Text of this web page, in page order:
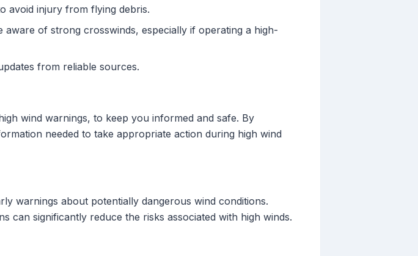
avoid injury from flying debris.
aware of strong crosswinds, especially if operating a high-
from reliable sources.
wind warnings, to keep you informed and safe. By
needed to take appropriate action during high wind
warnings about potentially dangerous wind conditions.
can significantly reduce the risks associated with high winds.